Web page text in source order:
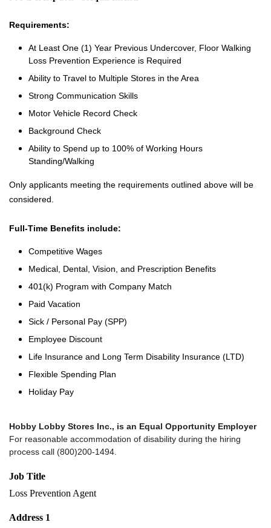
Requirements:
At Least One (1) Year Previous Undercover, Floor Walking
Loss Prevention Experience is Required
Ability to Travel to Multiple Stores in the Area
Strong Communication Skills
Motor Vehicle Record Check
Background Check
Ability to Spend up to 100% of Working Hours
Standing/Walking
Only applicants meeting the requirements outlined above will be
considered.
Full-Time Benefits include:
Competitive Wages
Medical, Dental, Vision, and Prescription Benefits
401(k) Program with Company Match
Paid Vacation
Sick / Personal Pay (SPP)
Employee Discount
Life Insurance and Long Term Disability Insurance (LTD)
Flexible Spending Plan
Holiday Pay
Hobby Lobby Stores Inc., is an Equal Opportunity Employer
For reasonable accommodation of disability during the hiring
process call (800)200-1494.
Job Title
Loss Prevention Agent
Address 1